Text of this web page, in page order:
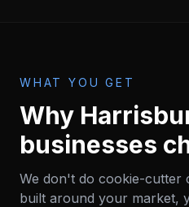
WHAT YOU GET
Why
businesses
We don't do cookie-cutter
built around your market,